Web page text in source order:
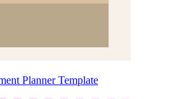
Planner Template